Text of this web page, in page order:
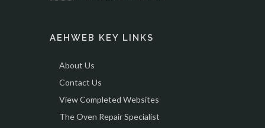
AEHWEB KEY LINKS
About Us
Contact Us
View Completed Websites
The Oven Repair Specialist